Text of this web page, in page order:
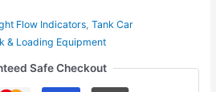
Flow Indicators,Tank Car
& Loading Equipment
Safe Checkout